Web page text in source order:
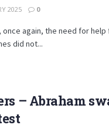
2025 0
once again, the need for
did not...
– Abraham